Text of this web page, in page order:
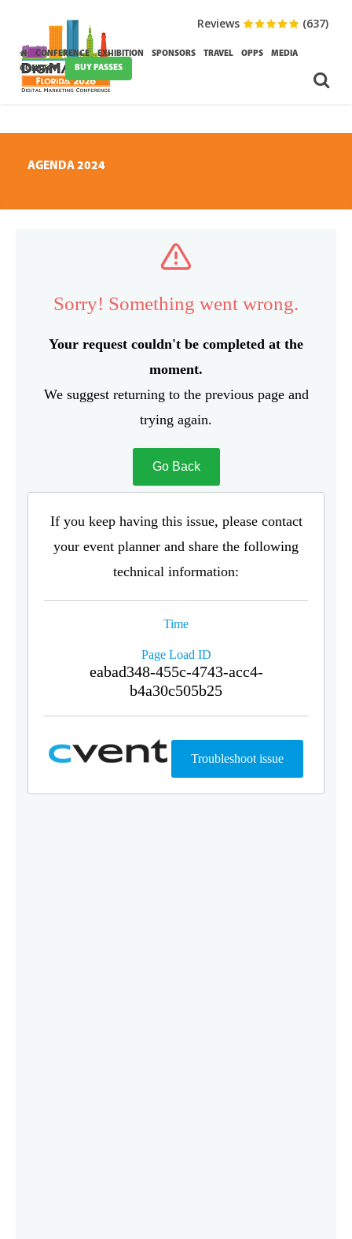
CONFERENCE EXHIBITION SPONSORS TRAVEL OPPS
MEDIA
CONTACT
BUY PASSES
Reviews (637)
AGENDA 2024